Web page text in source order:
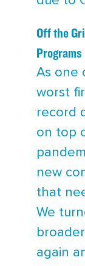
Off the
Programs
As one
worst
record
on top
new
that
We
again